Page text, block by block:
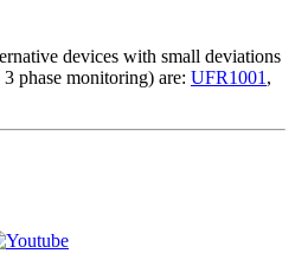
devices with small deviations
phase monitoring) are: UFR1001 ,